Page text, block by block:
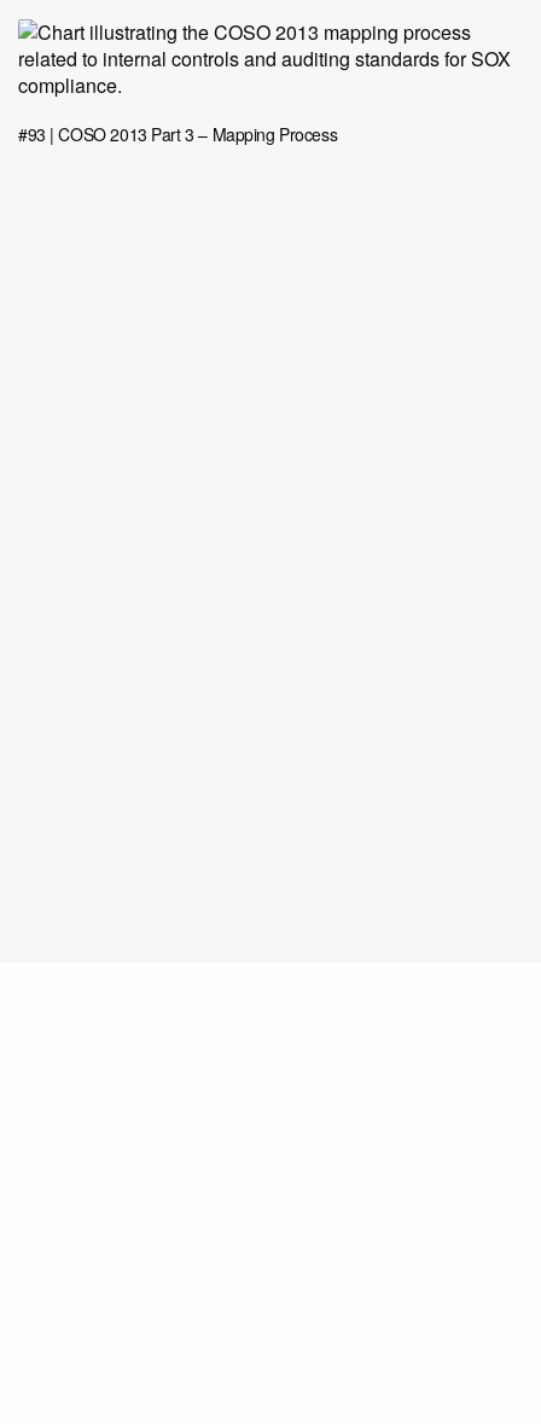
#93 | COSO 2013 Part 3 – Mapping Process